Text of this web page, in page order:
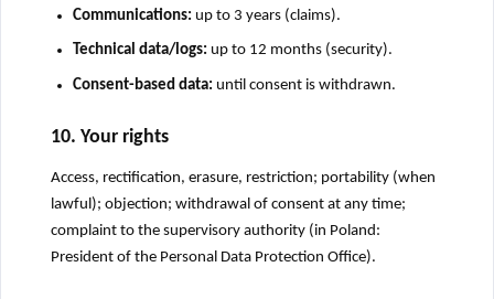
Communications: up to 3 years (claims).
Technical data/logs: up to 12 months (security).
Consent-based data: until consent is withdrawn.
10. Your rights
Access, rectification, erasure, restriction; portability (when
lawful); objection; withdrawal of consent at any time;
complaint to the supervisory authority (in Poland:
President of the Personal Data Protection Office).